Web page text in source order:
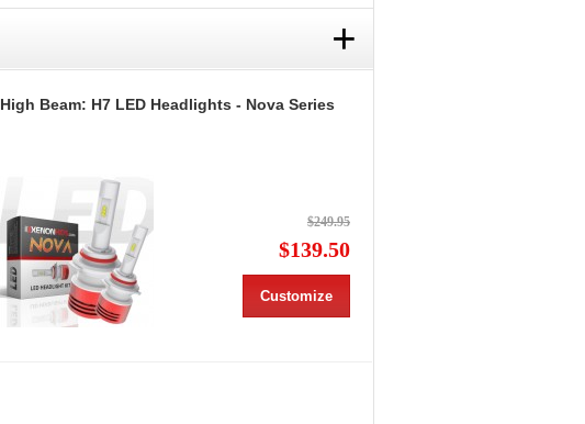
+
High Beam: H7 LED Headlights - Nova Series
$249.95
$139.50
Customize